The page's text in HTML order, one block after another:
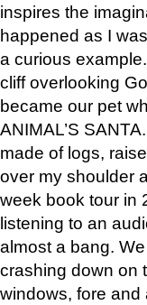
inspires the
happened as I
a curious
cliff overlooking
became our pet
ANIMAL’S
made of logs,
over my shoulder
week book tour in
listening to an
almost a bang.
crashing down on
windows, fore and